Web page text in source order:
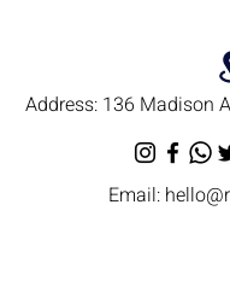
Address: 136 Madison
Email: